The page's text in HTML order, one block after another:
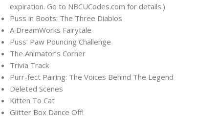
expiration. Go to NBCUCodes.com for details.)
Puss in Boots: The Three Diablos
A DreamWorks Fairytale
Puss’ Paw Pouncing Challenge
The Animator’s Corner
Trivia Track
Purr-fect Pairing: The Voices Behind The Legend
Deleted Scenes
Kitten To Cat
Glitter Box Dance Off!